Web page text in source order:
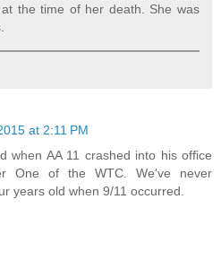
the time of her death. She was
at 2:11 PM
when AA 11 crashed into his office
One of the WTC. We've never
years old when 9/11 occurred.